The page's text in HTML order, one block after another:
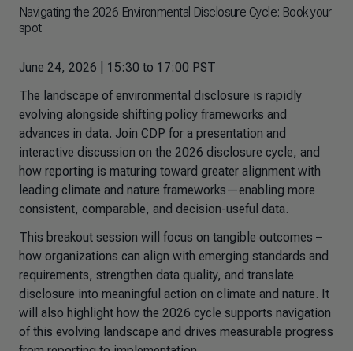
Navigating the 2026 Environmental Disclosure Cycle: Book your
spot
June 24, 2026 | 15:30 to 17:00 PST
The landscape of environmental disclosure is rapidly
evolving alongside shifting policy frameworks and
advances in data. Join CDP for a presentation and
interactive discussion on the 2026 disclosure cycle, and
how reporting is maturing toward greater alignment with
leading climate and nature frameworks—enabling more
consistent, comparable, and decision-useful data.
This breakout session will focus on tangible outcomes –
how organizations can align with emerging standards and
requirements, strengthen data quality, and translate
disclosure into meaningful action on climate and nature. It
will also highlight how the 2026 cycle supports navigation
of this evolving landscape and drives measurable progress